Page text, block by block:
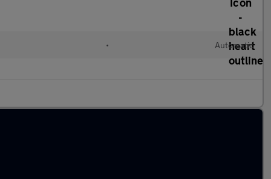
• Automatic